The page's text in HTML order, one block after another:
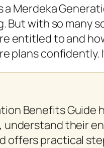
Merdeka
But with so many
entitled to and
plans
Benefits Guide
understand their
offers practical